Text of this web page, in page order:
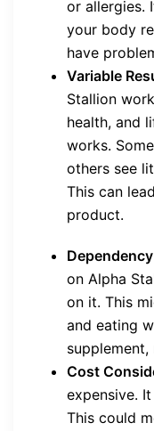
or allergies.
your body
have
Variable
Stallion
health, and
works.
others see
This can
product.
on Alpha
on it. This
and eating
Cost
expensive.
This could